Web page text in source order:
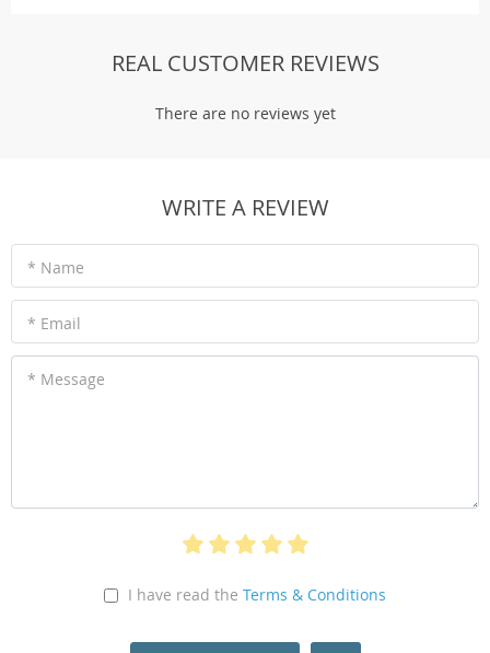
REAL CUSTOMER REVIEWS
There are no reviews yet
WRITE A REVIEW
* Name
* Email
* Message
I have read the Terms & Conditions